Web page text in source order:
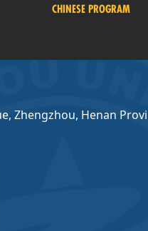
CHINESE PROGRAM
Zhengzhou, Henan